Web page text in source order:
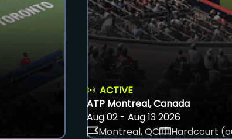
ACTIVE
ATP Montreal, Canada
Aug 02 - Aug 13 2026
Montreal, QC
Hardcourt